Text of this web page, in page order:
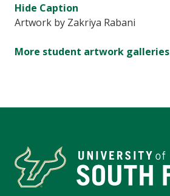
Hide Caption
Artwork by Zakriya Rabani
More student artwork galleries